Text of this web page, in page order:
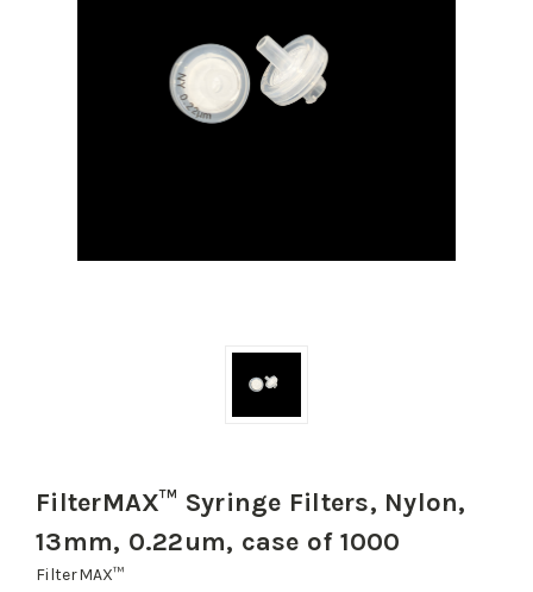
FilterMAX™ Syringe Filters, Nylon,
13mm, 0.22um, case of 1000
FilterMAX™